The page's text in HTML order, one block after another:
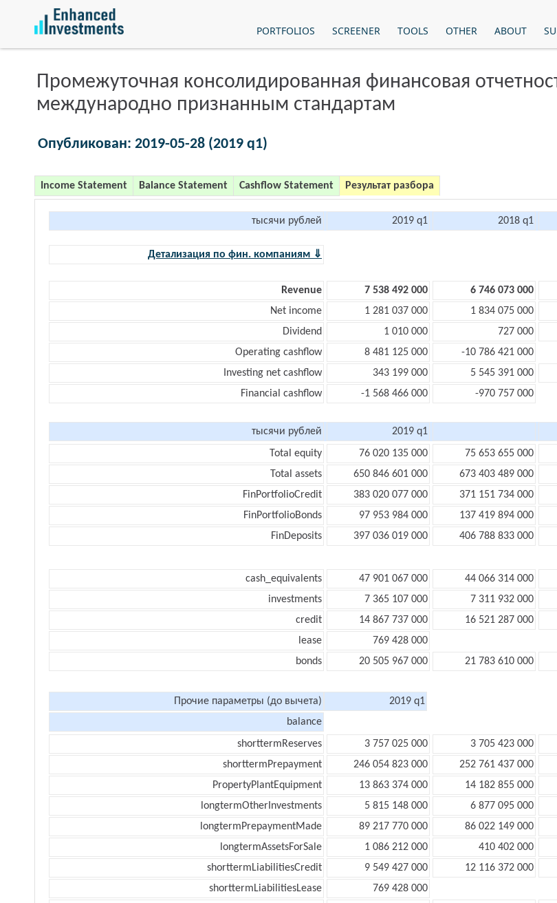
PORTFOLIOS SCREENER TOOLS OTHER ABOUT
Промежуточная консолидированная финансовая
международно признанным стандартам
Опубликован: 2019-05-28 (2019 q1)
Income Statement Balance Statement Cashflow Statement Результат разбора
тысячи рублей 2019 q1 2018 q1
Детализация по фин. компаниям ⇓
Revenue 7 538 492 000 6 746 073 000
Net income
1 281 037 000 1 834 075 000
Dividend
1 010 000 727 000
Operating cashflow
8 481 125 000
-10 786 421 000
Investing net cashflow
343 199 000 5 545 391 000
Financial cashflow
-1 568 466 000 -970 757 000
тысячи рублей 2019 q1
Total equity
76 020 135 000 75 653 655 000
Total assets
650 846 601 000 673 403 489 000
FinPortfolioCredit
383 020 077 000 371 151 734 000
FinPortfolioBonds
97 953 984 000 137 419 894 000
FinDeposits
397 036 019 000 406 788 833 000
cash_equivalents 47 901 067 000 44 066 314 000
investments
7 365 107 000 7 311 932 000
credit
14 867 737 000 16 521 287 000
lease
769 428 000
bonds
20 505 967 000 21 783 610 000
Прочие параметры (до вычета)
2019 q1
balance
shorttermReserves
3 757 025 000 3 705 423 000
shorttermPrepayment
246 054 823 000 252 761 437 000
PropertyPlantEquipment
13 863 374 000 14 182 855 000
longtermOtherInvestments
5 815 148 000 6 877 095 000
longtermPrepaymentMade
89 217 770 000 86 022 149 000
longtermAssetsForSale
1 086 212 000 410 402 000
shorttermLiabilitiesCredit
9 549 427 000 12 116 372 000
shorttermLiabilitiesLease
769 428 000